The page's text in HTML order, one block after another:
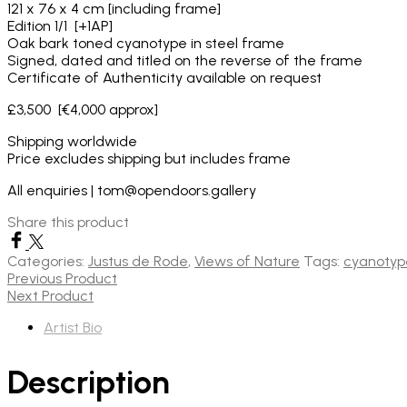
121 x 76 x 4 cm [including frame]
Edition 1/1 [+1AP]
Oak bark toned cyanotype in steel frame
Signed, dated and titled on the reverse of the frame
Certificate of Authenticity available on request
£3,500 [€4,000 approx]
Shipping worldwide
Price excludes shipping but includes frame
All enquiries | tom@opendoors.gallery
Share this product
Categories: Justus de Rode, Views of Nature Tags:
Previous Product
Next Product
Artist Bio
Description